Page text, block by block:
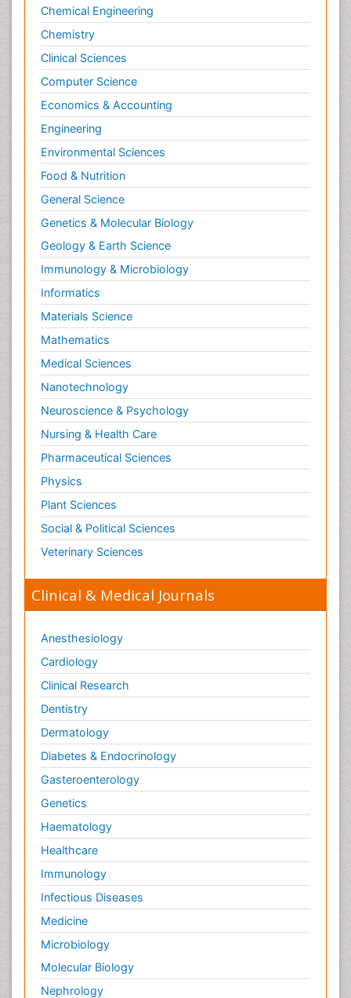
Chemical Engineering
Chemistry
Clinical Sciences
Computer Science
Economics & Accounting
Engineering
Environmental Sciences
Food & Nutrition
General Science
Genetics & Molecular Biology
Geology & Earth Science
Immunology & Microbiology
Informatics
Materials Science
Mathematics
Medical Sciences
Nanotechnology
Neuroscience & Psychology
Nursing & Health Care
Pharmaceutical Sciences
Physics
Plant Sciences
Social & Political Sciences
Veterinary Sciences
Clinical & Medical Journals
Anesthesiology
Cardiology
Clinical Research
Dentistry
Dermatology
Diabetes & Endocrinology
Gasteroenterology
Genetics
Haematology
Healthcare
Immunology
Infectious Diseases
Medicine
Microbiology
Molecular Biology
Nephrology